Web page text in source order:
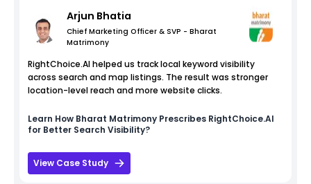
Arjun Bhatia
Chief Marketing Officer & SVP - Bharat
Matrimony
RightChoice.AI helped us track local keyword visibility
across search and map listings. The result was stronger
location-level reach and more website clicks.
Learn How Bharat Matrimony Prescribes RightChoice.AI
for Better Search Visibility?
View Case Study